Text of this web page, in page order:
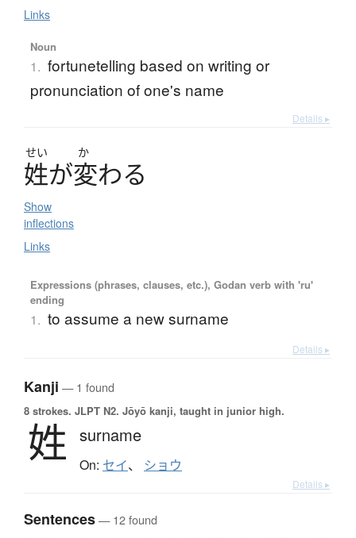
Links
Noun
1. fortunetelling based on writing or
pronunciation of one's name
Details ▸
せい か
姓が変わる
Show
inflections
Links
Expressions (phrases, clauses, etc.), Godan verb with 'ru'
ending
1. to assume a new surname
Details ▸
Kanji — 1 found
8 strokes. JLPT N2. Jōyō kanji, taught in junior high.
姓 surname
On: セイ、 ショウ
Details ▸
Sentences— 12 found